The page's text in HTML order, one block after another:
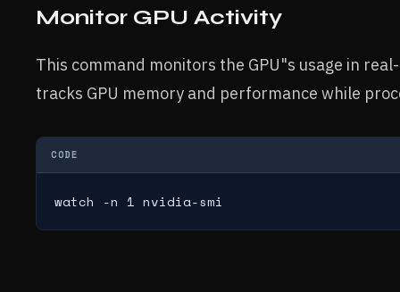
Monitor GPU Activity
This command monitors the GPU"s usage in
tracks GPU memory and performance while
CODE
watch -n 1 nvidia-smi